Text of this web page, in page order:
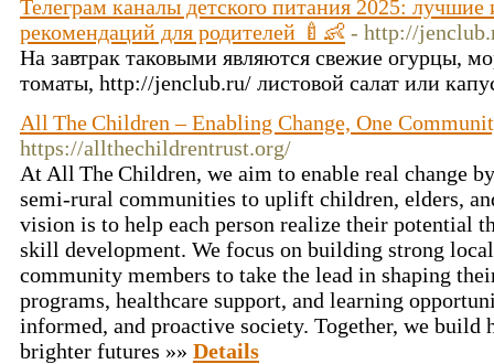
Телеграм каналы детского питания 2025:
рекомендаций для родителей 🍼👶 - http://
На завтрак таковыми являются свежие огурцы,
томаты, http://jenclub.ru/ листовой салат или
All The Children – Enabling Change, One
https://allthechildrentrust.org/
At All The Children, we aim to enable real change
semi‑rural communities to uplift children, elders,
vision is to help each person realize their potential
skill development. We focus on building strong
community members to take the lead in shaping
programs, healthcare support, and learning
informed, and proactive society. Together, we build
brighter futures »» Details